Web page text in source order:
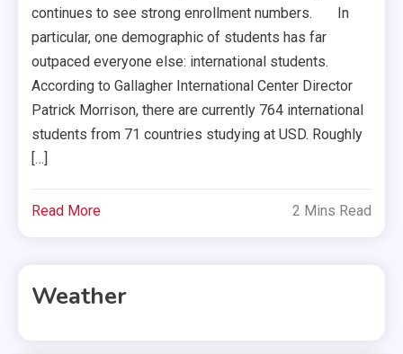
continues to see strong enrollment numbers. In
particular, one demographic of students has far
outpaced everyone else: international students.
According to Gallagher International Center Director
Patrick Morrison, there are currently 764 international
students from 71 countries studying at USD. Roughly
[…]
Read More 2 Mins Read
Weather